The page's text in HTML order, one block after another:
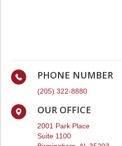
PHONE NUMBER
(205) 322-8880
OUR OFFICE
2001 Park Place
Suite 1100